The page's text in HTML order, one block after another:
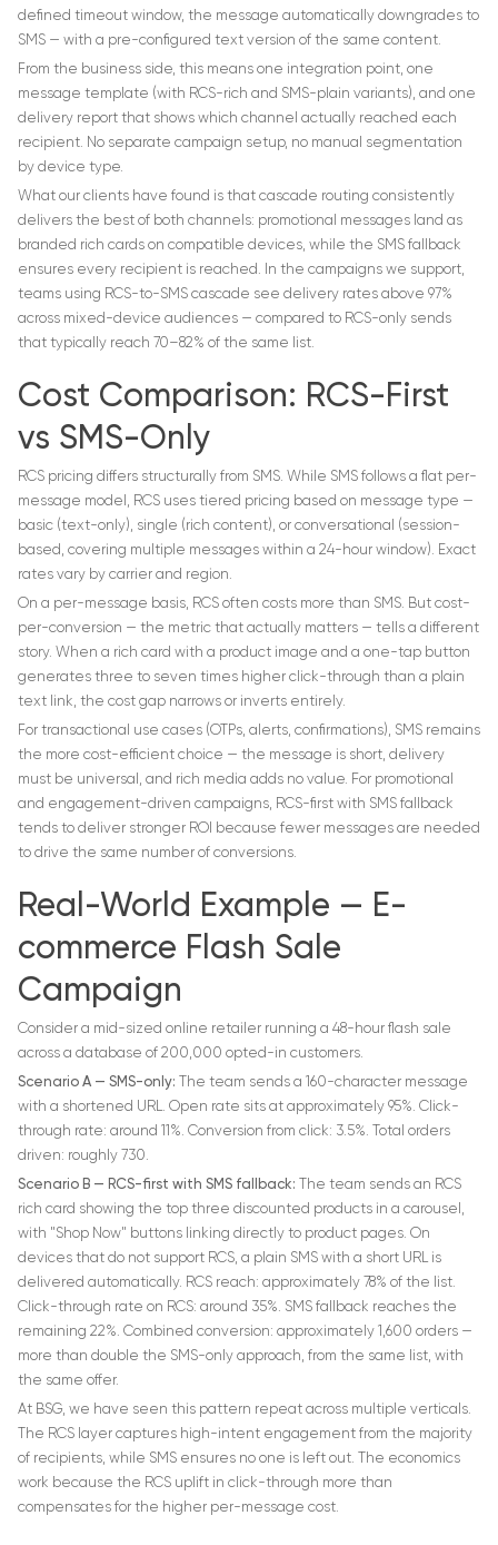
defined timeout window, the message automatically downgrades to
SMS — with a pre-configured text version of the same content.
From the business side, this means one integration point, one
message template (with RCS-rich and SMS-plain variants), and one
delivery report that shows which channel actually reached each
recipient. No separate campaign setup, no manual segmentation
by device type.
What our clients have found is that cascade routing consistently
delivers the best of both channels: promotional messages land as
branded rich cards on compatible devices, while the SMS fallback
ensures every recipient is reached. In the campaigns we support,
teams using RCS-to-SMS cascade see delivery rates above 97%
across mixed-device audiences — compared to RCS-only sends
that typically reach 70–82% of the same list.
Cost Comparison: RCS-First
vs SMS-Only
RCS pricing differs structurally from SMS. While SMS follows a flat per-
message model, RCS uses tiered pricing based on message type —
basic (text-only), single (rich content), or conversational (session-
based, covering multiple messages within a 24-hour window). Exact
rates vary by carrier and region.
On a per-message basis, RCS often costs more than SMS. But cost-
per-conversion — the metric that actually matters — tells a different
story. When a rich card with a product image and a one-tap button
generates three to seven times higher click-through than a plain
text link, the cost gap narrows or inverts entirely.
For transactional use cases (OTPs, alerts, confirmations), SMS remains
the more cost-efficient choice — the message is short, delivery
must be universal, and rich media adds no value. For promotional
and engagement-driven campaigns, RCS-first with SMS fallback
tends to deliver stronger ROI because fewer messages are needed
to drive the same number of conversions.
Real-World Example — E-
commerce Flash Sale
Campaign
Consider a mid-sized online retailer running a 48-hour flash sale
across a database of 200,000 opted-in customers.
Scenario A — SMS-only: The team sends a 160-character message
with a shortened URL. Open rate sits at approximately 95%. Click-
through rate: around 11%. Conversion from click: 3.5%. Total orders
driven: roughly 730.
Scenario B — RCS-first with SMS fallback: The team sends an RCS
rich card showing the top three discounted products in a carousel,
with "Shop Now" buttons linking directly to product pages. On
devices that do not support RCS, a plain SMS with a short URL is
delivered automatically. RCS reach: approximately 78% of the list.
Click-through rate on RCS: around 35%. SMS fallback reaches the
remaining 22%. Combined conversion: approximately 1,600 orders —
more than double the SMS-only approach, from the same list, with
the same offer.
At BSG, we have seen this pattern repeat across multiple verticals.
The RCS layer captures high-intent engagement from the majority
of recipients, while SMS ensures no one is left out. The economics
work because the RCS uplift in click-through more than
compensates for the higher per-message cost.